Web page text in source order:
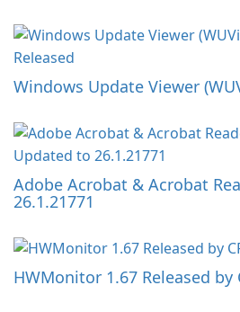
Windows Update Viewer
Adobe Acrobat & Acrobat
26.1.21771
HWMonitor 1.67 Released by